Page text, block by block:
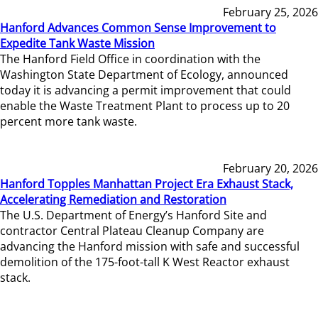
February 25, 2026
Hanford Advances Common Sense Improvement to
Expedite Tank Waste Mission
The Hanford Field Office in coordination with the
Washington State Department of Ecology, announced
today it is advancing a permit improvement that could
enable the Waste Treatment Plant to process up to 20
percent more tank waste.
February 20, 2026
Hanford Topples Manhattan Project Era Exhaust Stack,
Accelerating Remediation and Restoration
The U.S. Department of Energy’s Hanford Site and
contractor Central Plateau Cleanup Company are
advancing the Hanford mission with safe and successful
demolition of the 175-foot-tall K West Reactor exhaust
stack.